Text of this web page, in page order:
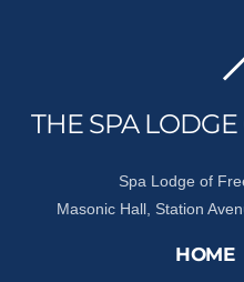
THE SPA
Spa Lodge of
Masonic Hall, Station
HOME